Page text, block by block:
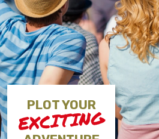
PLOT YOUR
EXCITING